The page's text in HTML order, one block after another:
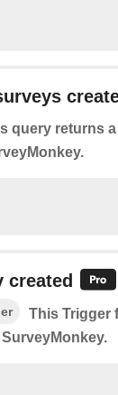
query returns
created
This Trigger